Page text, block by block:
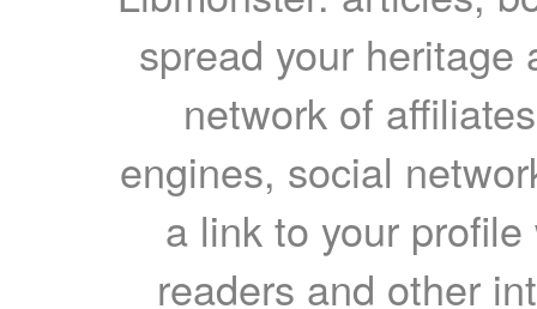
spread your heritage
network of
engines, social
a link to your
readers and other